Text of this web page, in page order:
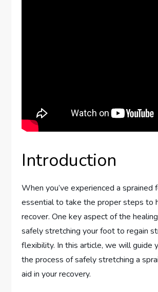
Introduction
When you’ve experienced a sprained
essential to take the proper steps to
recover. One key aspect of the
safely stretching your foot to regain
flexibility. In this article, we will guide
the process of safely stretching a
aid in your recovery.